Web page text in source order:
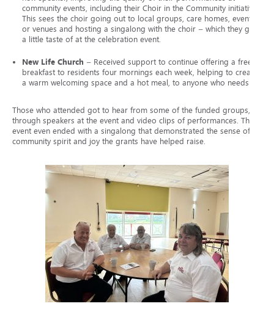
community events, including their Choir in the Community initiative.
This sees the choir going out to local groups, care homes, events,
or venues and hosting a singalong with the choir – which they gave
a little taste of at the celebration event.
New Life Church – Received support to continue offering a free
breakfast to residents four mornings each week, helping to create
a warm welcoming space and a hot meal, to anyone who needs it.
Those who attended got to hear from some of the funded groups,
through speakers at the event and video clips of performances. The
event even ended with a singalong that demonstrated the sense of
community spirit and joy the grants have helped raise.